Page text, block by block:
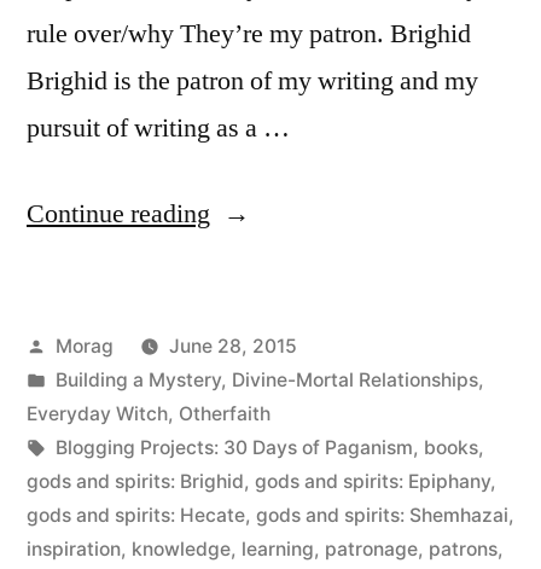
rule over/why They’re my patron. Brighid
Brighid is the patron of my writing and my
pursuit of writing as a …
Continue reading “30
Paganism:
Patrons”
Posted
by
Morag
June 28, 2015
Posted
in
Building a Mystery, Divine-Mortal Relationships,
Everyday Witch, Otherfaith
Tags:
Blogging Projects: 30 Days of Paganism, books,
gods and spirits: Brighid, gods and spirits: Epiphany,
gods and spirits: Hecate, gods and spirits: Shemhazai,
inspiration, knowledge, learning, patronage, patrons,